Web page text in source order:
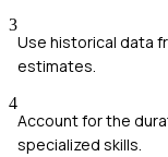
3
Use historical data
estimates.
4
Account for the
specialized skills.